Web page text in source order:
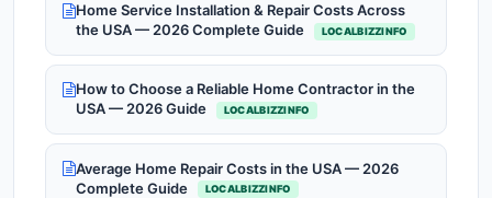
Home Service Installation & Repair Costs Across
the USA — 2026 Complete Guide
LOCALBIZZINFO
How to Choose a Reliable Home Contractor in the
USA — 2026 Guide
LOCALBIZZINFO
Average Home Repair Costs in the USA — 2026
Complete Guide
LOCALBIZZINFO